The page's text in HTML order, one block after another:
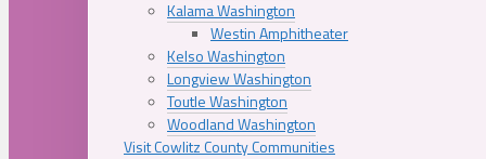
Kalama Washington
Westin Amphitheater
Kelso Washington
Longview Washington
Toutle Washington
Woodland Washington
Visit Cowlitz County Communities